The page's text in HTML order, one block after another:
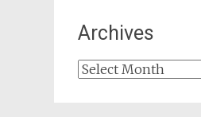
Archives
Archives